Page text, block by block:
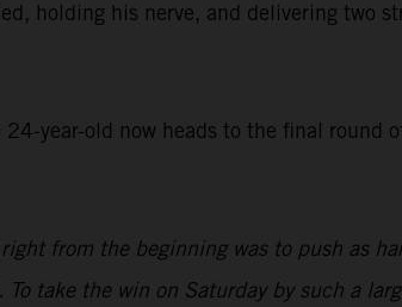
holding his nerve, and delivering two
year-old now heads to the final round
from the beginning was to push as
take the win on Saturday by such a